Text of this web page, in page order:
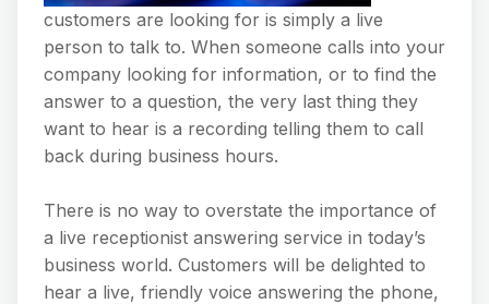
customers are looking for is simply a live
person to talk to. When someone calls into your
company looking for information, or to find the
answer to a question, the very last thing they
want to hear is a recording telling them to call
back during business hours.
There is no way to overstate the importance of
a live receptionist answering service in today’s
business world. Customers will be delighted to
hear a live, friendly voice answering the phone,